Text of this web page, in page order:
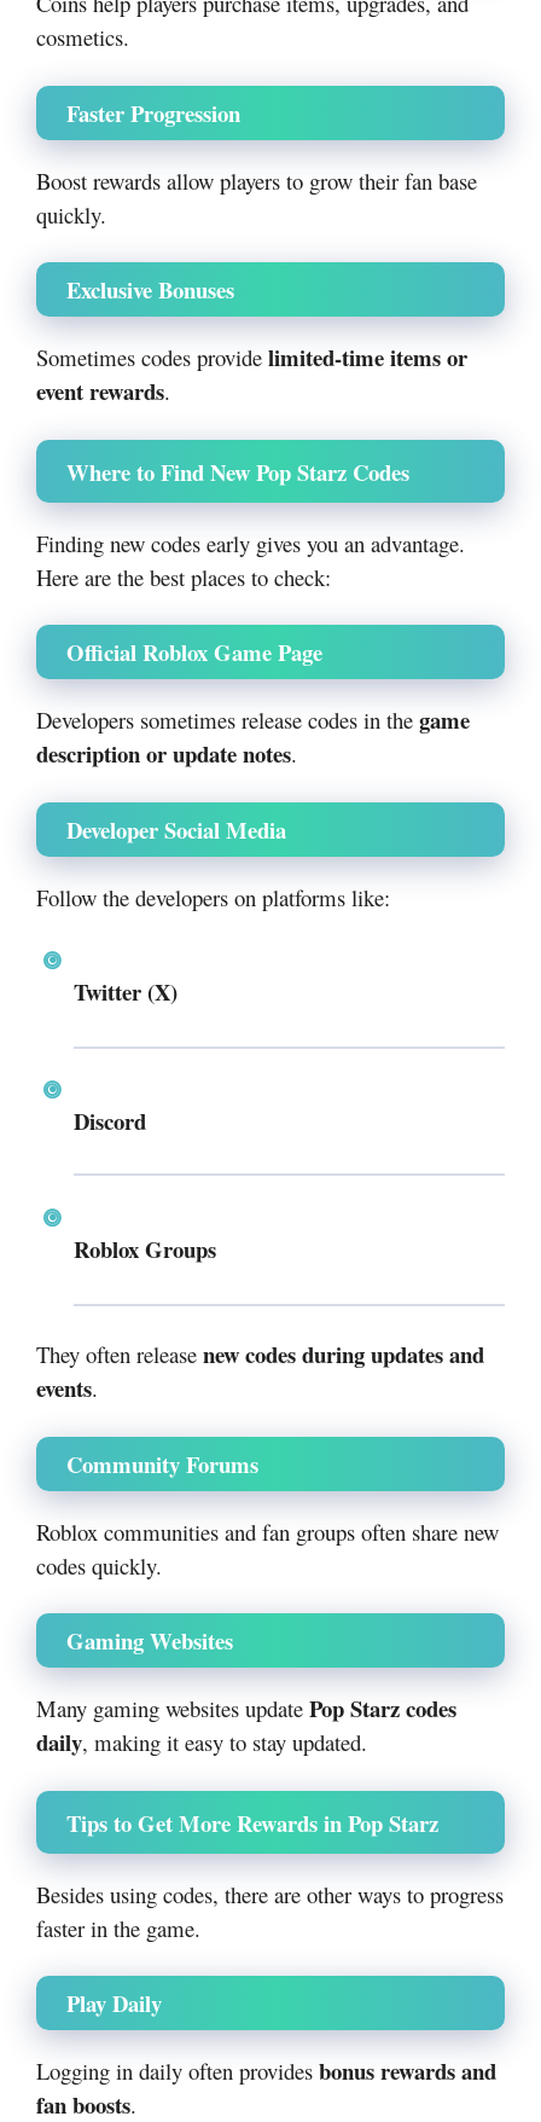
cosmetics.
Faster Progression
Boost rewards allow players to grow their fan base
quickly.
Exclusive Bonuses
Sometimes codes provide limited-time items or
event rewards.
Where to Find New Pop Starz Codes
Finding new codes early gives you an advantage.
Here are the best places to check:
Official Roblox Game Page
Developers sometimes release codes in the game
description or update notes.
Developer Social Media
Follow the developers on platforms like:
Twitter (X)
Discord
Roblox Groups
They often release new codes during updates and
events.
Community Forums
Roblox communities and fan groups often share new
codes quickly.
Gaming Websites
Many gaming websites update Pop Starz codes
daily, making it easy to stay updated.
Tips to Get More Rewards in Pop Starz
Besides using codes, there are other ways to progress
faster in the game.
Play Daily
Logging in daily often provides bonus rewards and
fan boosts.